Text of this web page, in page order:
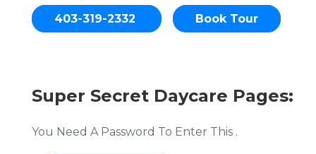
403-319-2332 Book Tour
Super Secret Daycare Pages:
You Need A Password To Enter This .